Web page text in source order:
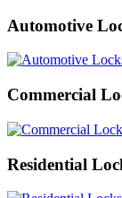
Automotive
Commercial
Residential